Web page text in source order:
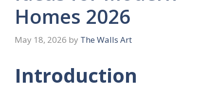
Homes 2026
May 18, 2026 by The Walls Art
Introduction